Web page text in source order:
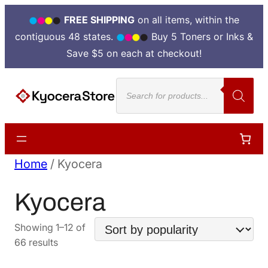
FREE SHIPPINGon all items, within the
contiguous 48 states.
Buy 5 Toners or Inks &
Save $5 on each at checkout!
Products
search
Home / Kyocera
Kyocera
Showing 1–12 of
66 resultsSorted